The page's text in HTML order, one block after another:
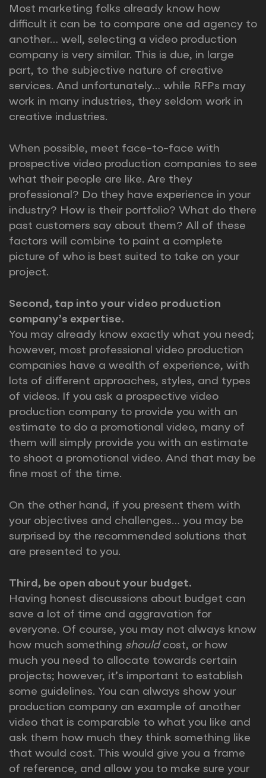
Most marketing folks already know how
difficult it can be to compare one ad agency to
another… well, selecting a video production
company is very similar. This is due, in large
part, to the subjective nature of creative
services. And unfortunately… while RFPs may
work in many industries, they seldom work in
creative industries.
When possible, meet face-to-face with
prospective video production companies to see
what their people are like. Are they
professional? Do they have experience in your
industry? How is their portfolio? What do there
past customers say about them? All of these
factors will combine to paint a complete
picture of who is best suited to take on your
project.
Second, tap into your video production
company’s expertise.
You may already know exactly what you need;
however, most professional video production
companies have a wealth of experience, with
lots of different approaches, styles, and types
of videos. If you ask a prospective video
production company to provide you with an
estimate to do a promotional video, many of
them will simply provide you with an estimate
to shoot a promotional video. And that may be
fine most of the time.
On the other hand, if you present them with
your objectives and challenges… you may be
surprised by the recommended solutions that
are presented to you.
Third, be open about your budget.
Having honest discussions about budget can
save a lot of time and aggravation for
everyone. Of course, you may not always know
how much something shouldcost, or how
much you need to allocate towards certain
projects; however, it’s important to establish
some guidelines. You can always show your
production company an example of another
video that is comparable to what you like and
ask them how much they think something like
that would cost. This would give you a frame
of reference, and allow you to make sure your